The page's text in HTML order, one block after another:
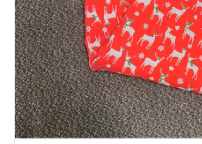
About us
Rentals
Sale Items